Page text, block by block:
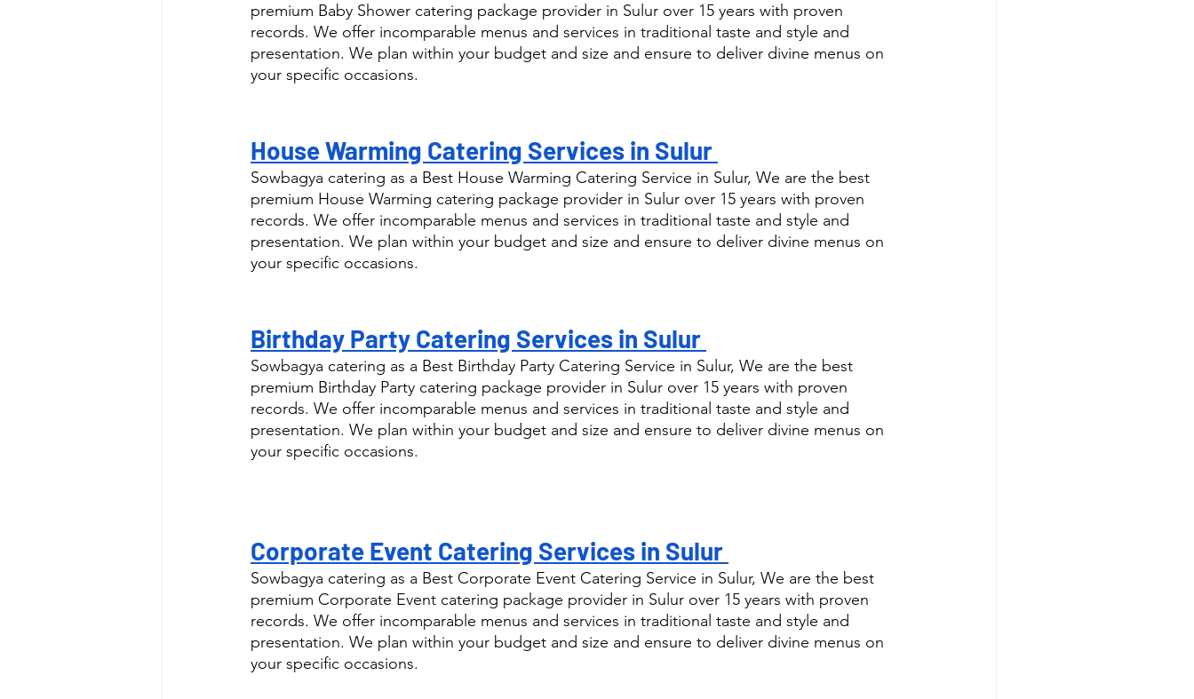
premium Baby Shower catering package provider in Sulur over 15 years with proven
records. We offer incomparable menus and services in traditional taste and style and
presentation. We plan within your budget and size and ensure to deliver divine menus on
your specific occasions.
House Warming Catering Services in Sulur
Sowbagya catering as a Best House Warming Catering Service in Sulur, We are the best
premium House Warming catering package provider in Sulur over 15 years with proven
records. We offer incomparable menus and services in traditional taste and style and
presentation. We plan within your budget and size and ensure to deliver divine menus on
your specific occasions.
Birthday Party Catering Services in Sulur
Sowbagya catering as a Best Birthday Party Catering Service in Sulur, We are the best
premium Birthday Party catering package provider in Sulur over 15 years with proven
records. We offer incomparable menus and services in traditional taste and style and
presentation. We plan within your budget and size and ensure to deliver divine menus on
your specific occasions.
Corporate Event Catering Services in Sulur
Sowbagya catering as a Best Corporate Event Catering Service in Sulur, We are the best
premium Corporate Event catering package provider in Sulur over 15 years with proven
records. We offer incomparable menus and services in traditional taste and style and
presentation. We plan within your budget and size and ensure to deliver divine menus on
your specific occasions.